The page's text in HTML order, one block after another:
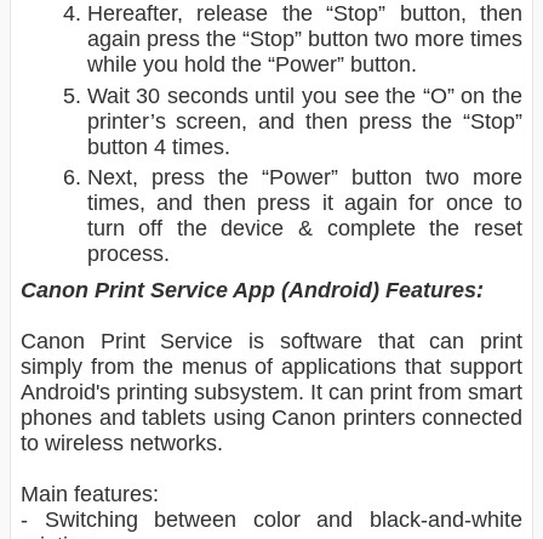
Hereafter, release the “Stop” button, then
again press the “Stop” button two more times
while you hold the “Power” button.
Wait 30 seconds until you see the “O” on the
printer’s screen, and then press the “Stop”
button 4 times.
Next, press the “Power” button two more
times, and then press it again for once to
turn off the device & complete the reset
process.
Canon Print Service App (Android) Features:
Canon Print Service is software that can print
simply from the menus of applications that support
Android's printing subsystem. It can print from smart
phones and tablets using Canon printers connected
to wireless networks.
Main features:
- Switching between color and black-and-white